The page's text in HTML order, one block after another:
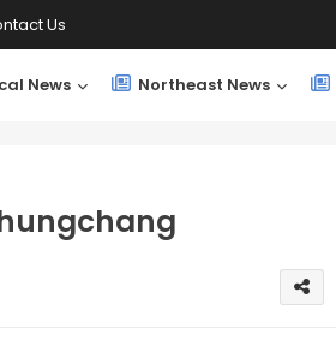
Us
News Northeast News